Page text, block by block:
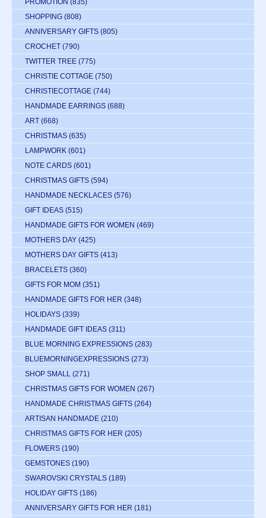
PROMOTION (835)
SHOPPING (808)
ANNIVERSARY GIFTS (805)
CROCHET (790)
TWITTER TREE (775)
CHRISTIE COTTAGE (750)
CHRISTIECOTTAGE (744)
HANDMADE EARRINGS (688)
ART (668)
CHRISTMAS (635)
LAMPWORK (601)
NOTE CARDS (601)
CHRISTMAS GIFTS (594)
HANDMADE NECKLACES (576)
GIFT IDEAS (515)
HANDMADE GIFTS FOR WOMEN (469)
MOTHERS DAY (425)
MOTHERS DAY GIFTS (413)
BRACELETS (360)
GIFTS FOR MOM (351)
HANDMADE GIFTS FOR HER (348)
HOLIDAYS (339)
HANDMADE GIFT IDEAS (311)
BLUE MORNING EXPRESSIONS (283)
BLUEMORNINGEXPRESSIONS (273)
SHOP SMALL (271)
CHRISTMAS GIFTS FOR WOMEN (267)
HANDMADE CHRISTMAS GIFTS (264)
ARTISAN HANDMADE (210)
CHRISTMAS GIFTS FOR HER (205)
FLOWERS (190)
GEMSTONES (190)
SWAROVSKI CRYSTALS (189)
HOLIDAY GIFTS (186)
ANNIVERSARY GIFTS FOR HER (181)